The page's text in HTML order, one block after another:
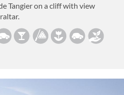
Tangier on a cliff with view